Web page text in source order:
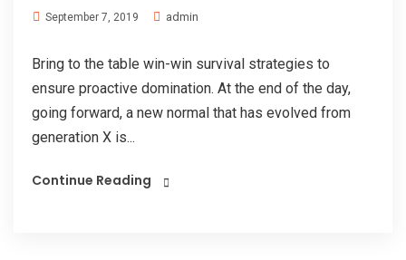
September 7, 2019 admin
Bring to the table win-win survival strategies to
ensure proactive domination. At the end of the day,
going forward, a new normal that has evolved from
generation X is...
Continue Reading